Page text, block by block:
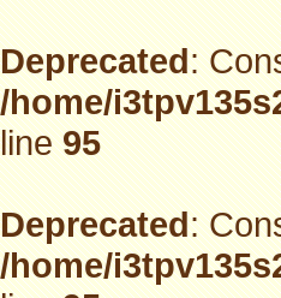
Deprecated:
/home/
line95
Deprecated:
/home/